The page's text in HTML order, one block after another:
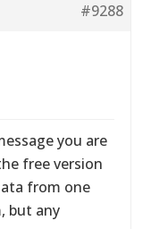
#9288
you are
free version
from one
but any